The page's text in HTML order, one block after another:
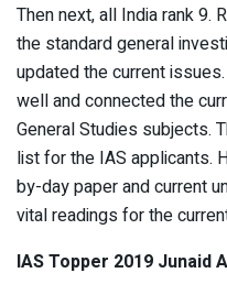
Then next, all India rank 9.
the standard general
updated the current
well and connected the
General Studies subjects.
list for the IAS applicants.
by-day paper and current
vital readings for the
IAS Topper 2019 Junaid